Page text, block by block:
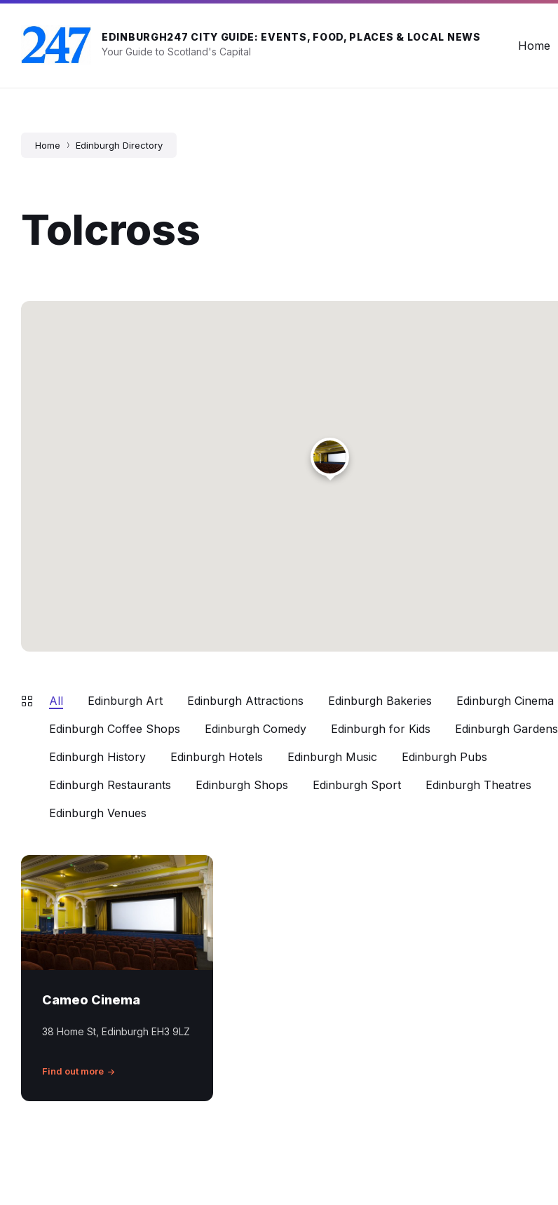
Skip
content
Skip
main
navigation
Skip
footer
EDINBURGH247 CITY GUIDE: EVENTS, FOOD, PLACES & LOCAL NEWS
Your Guide to Scotland's Capital
Home
Home Edinburgh Directory
Tolcross
All Edinburgh Art Edinburgh Attractions Edinburgh Bakeries
Edinburgh Cinema
Edinburgh Coffee Shops
Edinburgh Comedy Edinburgh for Kids
Edinburgh Gardens
Edinburgh History
Edinburgh Hotels Edinburgh Music
Edinburgh Pubs
Edinburgh Restaurants
Edinburgh Shops Edinburgh Sport
Edinburgh Theatres
Edinburgh Venues
Cameo
Cinema
Edinburgh
Cameo Cinema
38 Home St, Edinburgh EH3 9LZ
Find out more